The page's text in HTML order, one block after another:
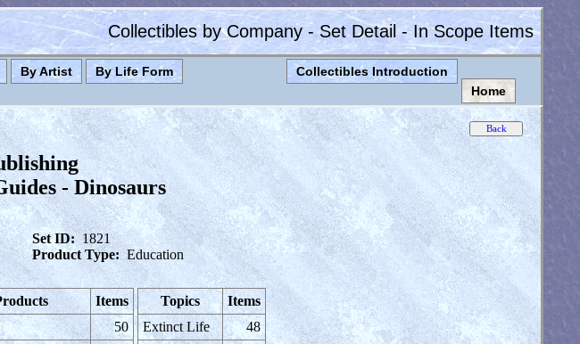
Collectibles by Company - Set Detail - In Scope Items
By Artist By Life Form
Collectibles Introduction
Home
- Dinosaurs
Set ID: 1821
Product Type: Education
Items
50
Topics
Items
Extinct Life
48